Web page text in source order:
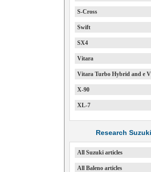
S-Cross
Swift
SX4
Vitara
Vitara Turbo Hybrid and e
X-90
XL-7
Research Suzuki
All Suzuki articles
All Baleno articles